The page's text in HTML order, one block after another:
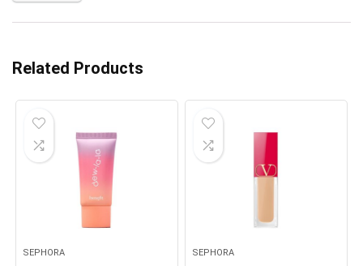
Related Products
SEPHORA SEPHORA